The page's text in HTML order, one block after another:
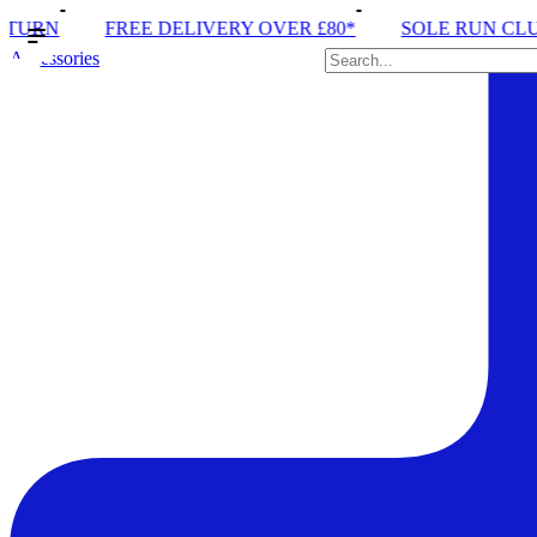
DELIVERY OVER £80* SOLE RUN CLUB PEAK
Accessories